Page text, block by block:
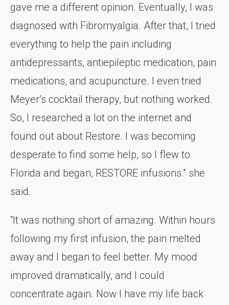
gave me a different opinion. Eventually, I was
diagnosed with Fibromyalgia. After that, I tried
everything to help the pain including
antidepressants, antiepileptic medication, pain
medications, and acupuncture. I even tried
Meyer’s cocktail therapy, but nothing worked.
So, I researched a lot on the internet and
found out about Restore. I was becoming
desperate to find some help, so I flew to
Florida and began, RESTORE infusions.” she
said.
“It was nothing short of amazing. Within hours
following my first infusion, the pain melted
away and I began to feel better. My mood
improved dramatically, and I could
concentrate again. Now I have my life back